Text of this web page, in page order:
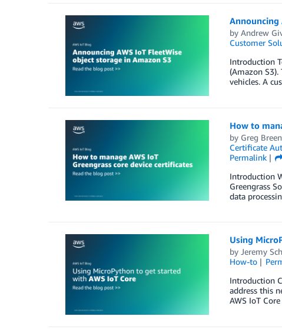
Announcing
by Andrew
Customer
Introduction
(Amazon
vehicles. A
How to
by Greg Breen
Certificate
Permalink
Introduction
Greengrass
data
Using
by Jeremy
How-to
Introduction
address this
AWS IoT